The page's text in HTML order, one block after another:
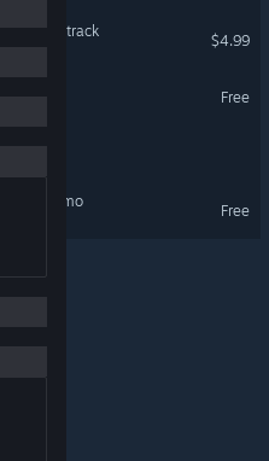
and
Soundtrack
$4.99
Free
Demo
Free